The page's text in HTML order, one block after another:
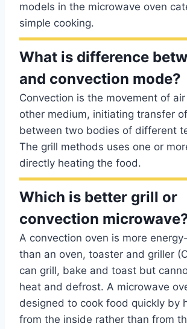
models in the microwave oven
simple cooking.
What is difference
and convection mode?
Convection is the movement of
other medium, initiating transfer
between two bodies of different
The grill methods uses one or
directly heating the food.
Which is better grill or
convection
A convection oven is more
than an oven, toaster and griller
can grill, bake and toast but
heat and defrost. A microwave
designed to cook food quickly by
from the inside rather than from